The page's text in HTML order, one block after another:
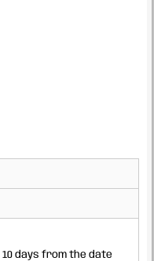
days from the date